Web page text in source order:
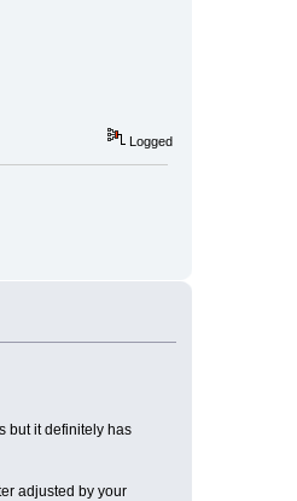
Logged
but it definitely has
adjusted by your